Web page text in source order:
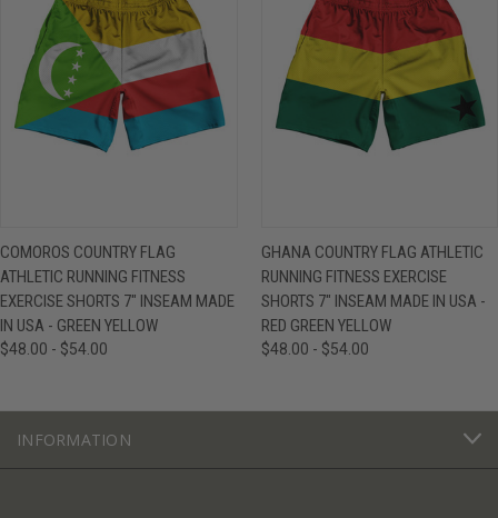
COMOROS COUNTRY FLAG
ATHLETIC RUNNING FITNESS
EXERCISE SHORTS 7" INSEAM MADE
IN USA - GREEN YELLOW
$48.00 - $54.00
GHANA COUNTRY FLAG ATHLETIC
RUNNING FITNESS EXERCISE
SHORTS 7" INSEAM MADE IN USA -
RED GREEN YELLOW
$48.00 - $54.00
INFORMATION